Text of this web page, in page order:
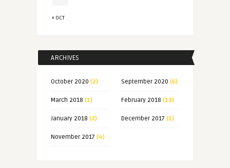
« OCT
ARCHIVES
October 2020 (2) September 2020 (6)
March 2018 (1) February 2018 (13)
January 2018 (2) December 2017 (1)
November 2017 (4)